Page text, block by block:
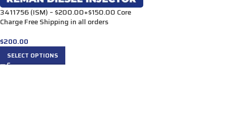
3411756 (ISM) – $200.00+$150.00 Core
Charge Free Shipping in all orders
$200.00
SELECT OPTIONS